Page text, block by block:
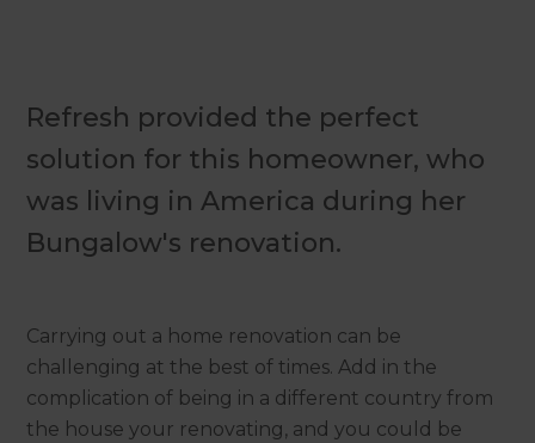
Refresh provided the perfect
solution for this homeowner, who
was living in America during her
Bungalow's renovation.
Carrying out a home renovation can be
challenging at the best of times. Add in the
complication of being in a different country from
the house your renovating, and you could be